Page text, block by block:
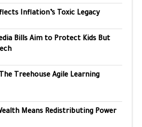
Inflation’s Toxic Legacy
Bills Aim to Protect Kids But
Treehouse Agile Learning
Means Redistributing Power